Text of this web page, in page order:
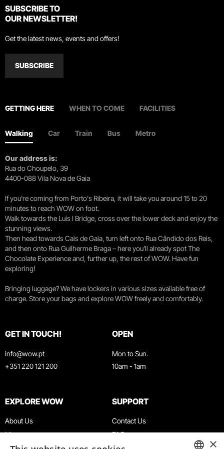
SUBSCRIBE TO
OUR NEWSLETTER!
Get the latest news, events and offers!
SUBSCRIBE
GETTING HERE WHEN TO COME FACILITIES
Walking Car Train Bus Metro
Our address is:
Rua do Choupelo, 39
4400-088 Vila Nova de Gaia
If you're coming from Porto's Ribeira, it will take you around 15 to 20
minutes to reach WOW on foot.
Walk towards the Luís I Bridge, cross over the lower deck and enjoy the
stunning views.
Then head towards Cais de Gaia, turn left onto Rua Cândido dos Reis,
and then onto Rua Guilherme Braga – here you’ll already spot The
Chocolate Experience and, further up, the rest of WOW. Have fun
exploring!
Bringing luggage? We have lockers in various sizes available free of
charge. Store your bags and explore WOW freely and comfortably.
GET IN TOUCH!
info@wow.pt
+351 220 121 200
OPEN
Mon to Sun.
10am - 1am
EXPLORE WOW
About Us
Museums
SUPPORT
Contact Us
FAQ
×